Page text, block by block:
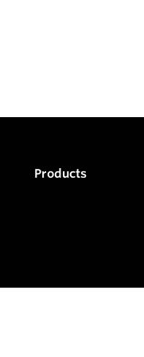
Products